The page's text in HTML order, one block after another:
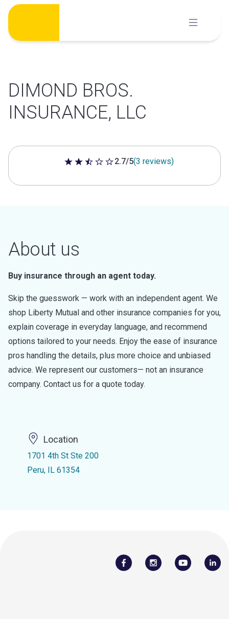
Skip
content
DIMOND BROS.
INSURANCE, LLC
2.7 out of 5 stars
2.7/5(3 reviews)
About us
Buy insurance through an agent today.
Skip the guesswork — work with an independent agent. We
shop Liberty Mutual and other insurance companies for you,
explain coverage in everyday language, and recommend
options tailored to your needs. Enjoy the ease of insurance
pros handling the details, plus more choice and unbiased
advice. We represent our customers— not an insurance
company. Contact us for a quote today.
Location
1701 4th St Ste 200
Peru, IL 61354